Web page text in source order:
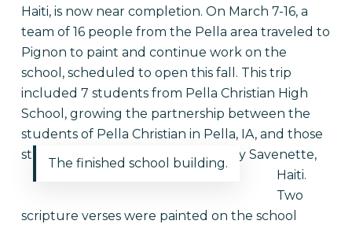
Haiti, is now near completion. On March 7-16, a
team of 16 people from the Pella area traveled to
Pignon to paint and continue work on the
school, scheduled to open this fall. This trip
included 7 students from Pella Christian High
School, growing the partnership between the
students of Pella Christian in Pella, IA, and those
students soon to be in school in Bay Savenette,
Haiti.
The finished school building.
Two
scripture verses were painted on the school